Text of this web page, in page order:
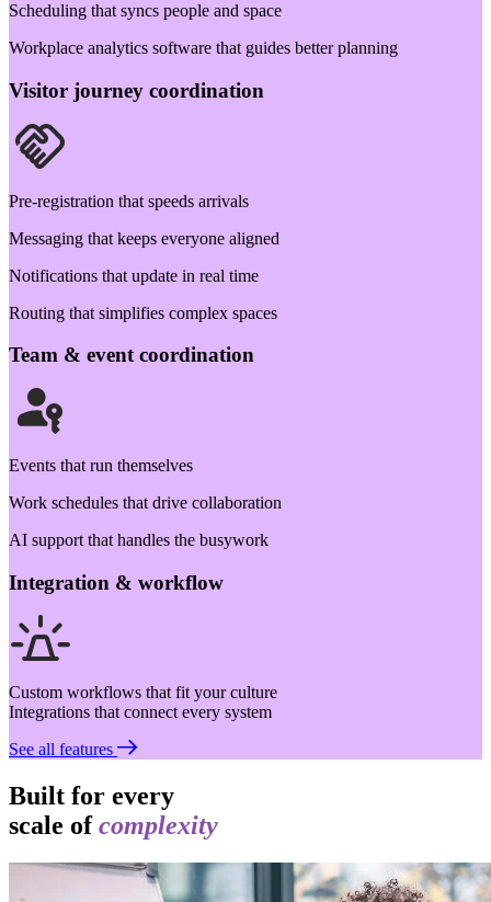
Scheduling that syncs people and space
Workplace analytics software that guides better planning
Visitor journey coordination
Pre-registration that speeds arrivals
Messaging that keeps everyone aligned
Notifications that update in real time
Routing that simplifies complex spaces
Team & event coordination
Events that run themselves
Work schedules that drive collaboration
AI support that handles the busywork
Integration & workflow
Custom workflows that fit your culture
Integrations that connect every system
See all features
Built for every
scale ofcomplexity